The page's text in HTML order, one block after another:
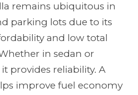
remains ubiquitous in
parking lots due to its
and low total
in sedan or
provides reliability. A
improve fuel economy